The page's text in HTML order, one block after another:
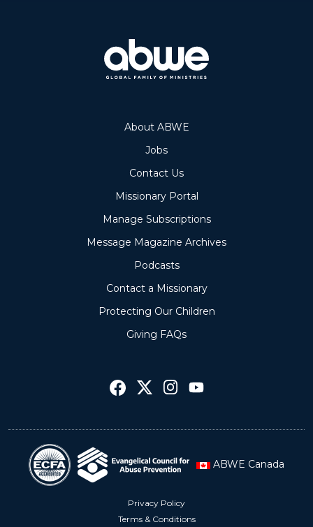
About ABWE
Jobs
Contact Us
Missionary Portal
Manage Subscriptions
Message Magazine Archives
Podcasts
Contact a Missionary
Protecting Our Children
Giving FAQs
ABWE Canada
Privacy Policy
Terms & Conditions